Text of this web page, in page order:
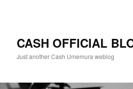
CASH OFFICIAL
Just another Cash Umemura weblog